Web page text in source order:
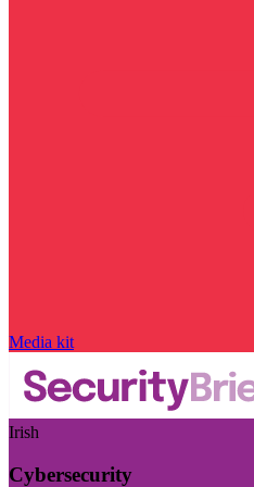
Media kit
Irish
Cybersecurity